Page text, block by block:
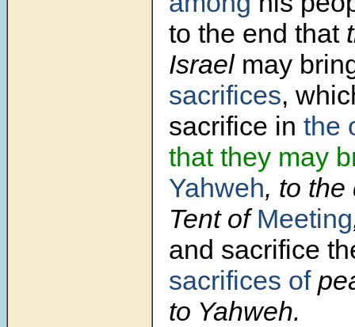
to the end that
Israel may
sacrifices,
sacrifice in the
that they may
Yahweh, to the
Tent ofMeeting
and sacrifice
sacrifices of
to Yahweh.